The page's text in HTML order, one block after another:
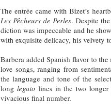
The entrée came with Bizet’s
Les Pêcheurs de Perles. Despite
diction was impeccable and he
with exquisite delicacy, his velvety
Barbera added Spanish flavor to
love songs, ranging from
the language and tone of the
long legato lines in the two longer
vivacious final number.